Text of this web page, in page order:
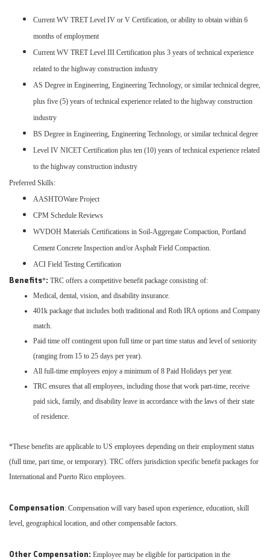
Current WV TRET Level IV or V Certification, or ability to obtain within 6
months of employment
Current WV TRET Level III Certification plus 3 years of technical experience
related to the highway construction industry
AS Degree in Engineering, Engineering Technology, or similar technical degree,
plus five (5) years of technical experience related to the highway construction
industry
BS Degree in Engineering, Engineering Technology, or similar technical degree
Level IV NICET Certification plus ten (10) years of technical experience related
to the highway construction industry
Preferred Skills:
AASHTOWare Project
CPM Schedule Reviews
WVDOH Materials Certifications in Soil-Aggregate Compaction, Portland
Cement Concrete Inspection and/or Asphalt Field Compaction.
ACI Field Testing Certification
Benefits*: TRC offers a competitive benefit package consisting of:
Medical, dental, vision, and disability insurance.
401k package that includes both traditional and Roth IRA options and Company
match.
Paid time off contingent upon full time or part time status and level of seniority
(ranging from 15 to 25 days per year).
All full-time employees enjoy a minimum of 8 Paid Holidays per year.
TRC ensures that all employees, including those that work part-time, receive
paid sick, family, and disability leave in accordance with the laws of their state
of residence.
*These benefits are applicable to US employees depending on their employment status
(full time, part time, or temporary). TRC offers jurisdiction specific benefit packages for
International and Puerto Rico employees.
Compensation: Compensation will vary based upon experience, education, skill
level, geographical location, and other compensable factors.
Other Compensation: Employee may be eligible for participation in the